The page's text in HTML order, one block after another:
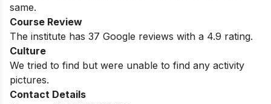
same.
Course Review
The institute has 37 Google reviews with a 4.9 rating.
Culture
We tried to find but were unable to find any activity
pictures.
Contact Details